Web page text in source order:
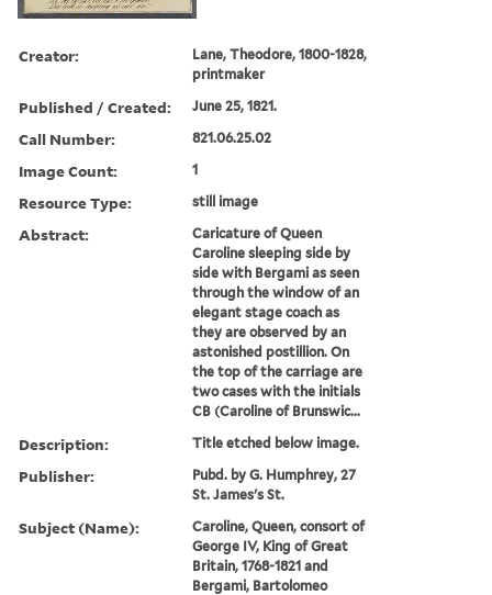
Creator:
Lane, Theodore, 1800-1828,
printmaker
Published / Created: June 25, 1821.
Call Number: 821.06.25.02
Image Count: 1
Resource Type: still image
Abstract:
Caricature of Queen
Caroline sleeping side by
side with Bergami as seen
through the window of an
elegant stage coach as
they are observed by an
astonished postillion. On
the top of the carriage are
two cases with the initials
CB (Caroline of Brunswic...
Description: Title etched below image.
Publisher:
Pubd. by G. Humphrey, 27
St. James's St.
Subject (Name):
Caroline, Queen, consort of
George IV, King of Great
Britain, 1768-1821 and
Bergami, Bartolomeo